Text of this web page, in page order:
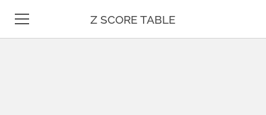
Z SCORE TABLE